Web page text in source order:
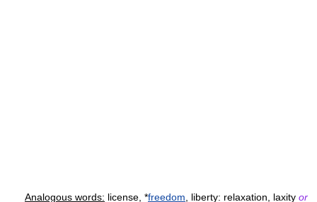
Analogous words: license, *freedom , liberty: relaxation, laxity or